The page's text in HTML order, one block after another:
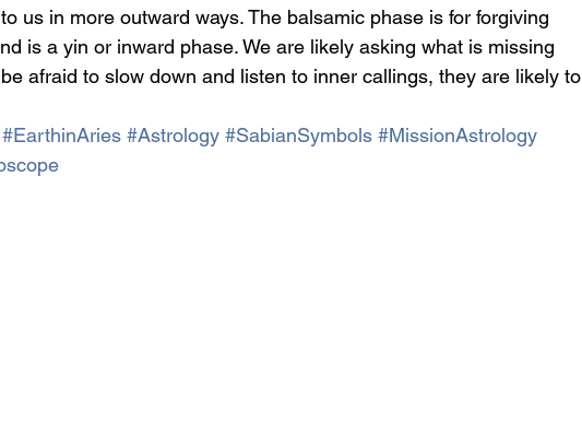
us in more outward ways. The balsamic phase is for forgiving
is a yin or inward phase. We are likely asking what is missing
afraid to slow down and listen to inner callings, they are likely to
#EarthinAries #Astrology #SabianSymbols #MissionAstrology